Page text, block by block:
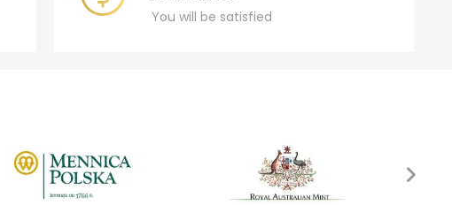
You will be satisfied